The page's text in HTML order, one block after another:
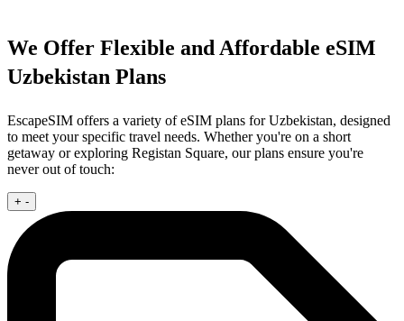
We Offer Flexible and Affordable eSIM
Uzbekistan Plans
EscapeSIM offers a variety of eSIM plans for Uzbekistan, designed
to meet your specific travel needs. Whether you're on a short
getaway or exploring Registan Square, our plans ensure you're
never out of touch:
+ -